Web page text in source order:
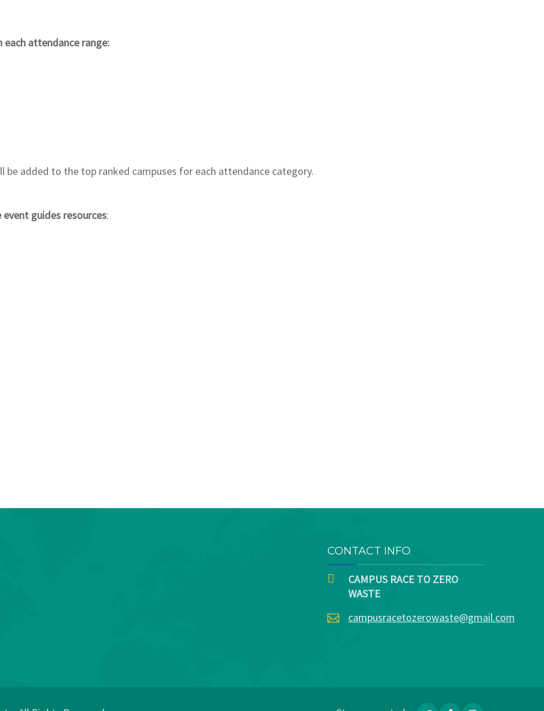
each attendance range:
added to the top ranked campuses for each attendance category.
guides resources:
CONTACT INFO
CAMPUS RACE TO ZERO
WASTE
campusracetozerowaste@gmail.com